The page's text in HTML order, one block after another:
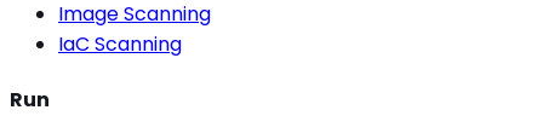
Image Scanning
IaC Scanning
Run